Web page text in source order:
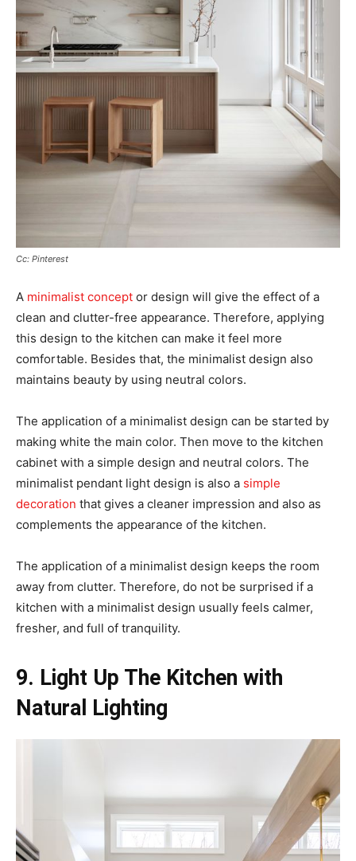
Cc: Pinterest
A minimalist concept or design will give the effect of a
clean and clutter-free appearance. Therefore, applying
this design to the kitchen can make it feel more
comfortable. Besides that, the minimalist design also
maintains beauty by using neutral colors.
The application of a minimalist design can be started by
making white the main color. Then move to the kitchen
cabinet with a simple design and neutral colors. The
minimalist pendant light design is also a simple
decoration that gives a cleaner impression and also as
complements the appearance of the kitchen.
The application of a minimalist design keeps the room
away from clutter. Therefore, do not be surprised if a
kitchen with a minimalist design usually feels calmer,
fresher, and full of tranquility.
9. Light Up The Kitchen with
Natural Lighting